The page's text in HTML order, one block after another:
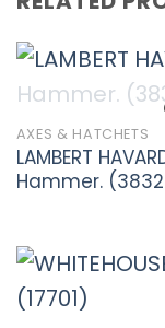
AXES & HATCHETS
LAMBERT
Hammer.